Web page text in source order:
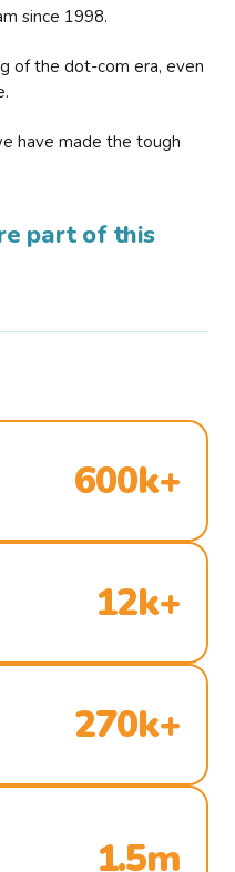
since 1998.
of the dot-com era, even
have made the tough
part of this
600k+
12k+
270k+
1.5m